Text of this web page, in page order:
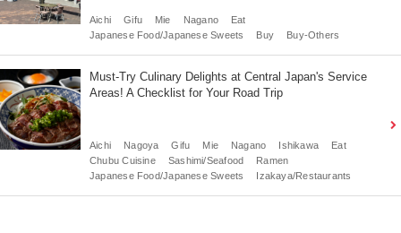
Aichi Gifu Mie Nagano
Eat
Japanese Food/Japanese Sweets
Buy Buy-Others
Must-Try Culinary Delights at Central Japan's Service
Areas! A Checklist for Your Road Trip
Aichi Nagoya Gifu Mie Nagano Ishikawa
Eat
Chubu Cuisine
Sashimi/Seafood
Ramen
Japanese Food/Japanese Sweets
Izakaya/Restaurants